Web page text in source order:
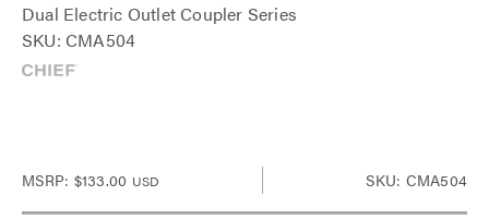
Dual Electric Outlet Coupler Series
SKU: CMA504
MSRP: $133.00 USD SKU: CMA504